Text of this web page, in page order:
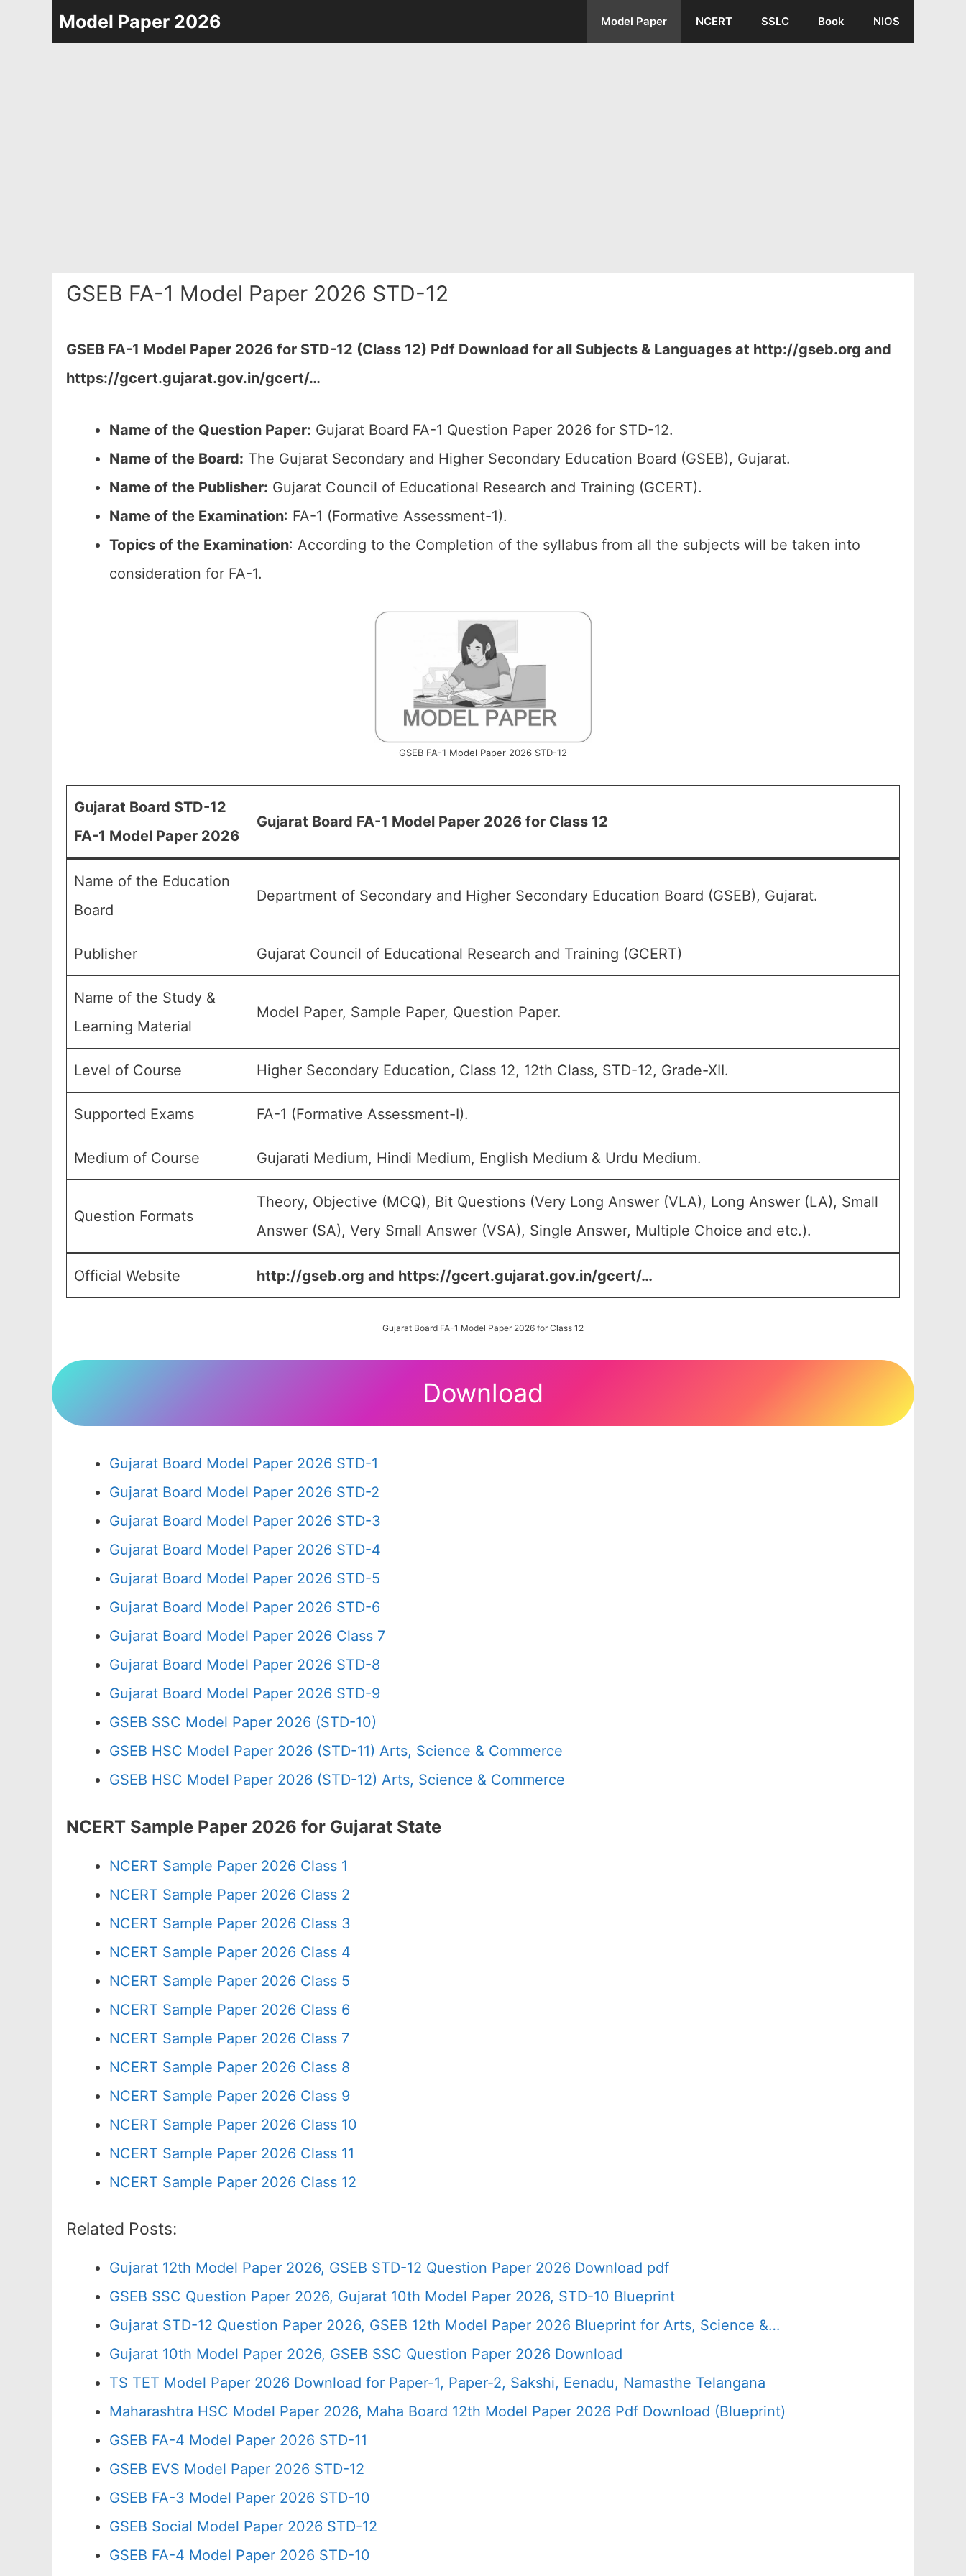
Model Paper 2026 Model Paper NCERT SSLC Book NIOS
GSEB FA-1 Model Paper 2026 STD-12
GSEB FA-1 Model Paper 2026 for STD-12 (Class 12) Pdf Download for all Subjects & Languages at http://gseb.org and
https://gcert.gujarat.gov.in/gcert/…
Name of the Question Paper: Gujarat Board FA-1 Question Paper 2026 for STD-12.
Name of the Board: The Gujarat Secondary and Higher Secondary Education Board (GSEB), Gujarat.
Name of the Publisher: Gujarat Council of Educational Research and Training (GCERT).
Name of the Examination: FA-1 (Formative Assessment-1).
Topics of the Examination: According to the Completion of the syllabus from all the subjects will be taken into
consideration for FA-1.
GSEB FA-1 Model Paper 2026 STD-12
Gujarat Board STD-12
FA-1 Model Paper 2026
Gujarat Board FA-1 Model Paper 2026 for Class 12
Name of the Education
Board
Department of Secondary and Higher Secondary Education Board (GSEB), Gujarat.
Publisher Gujarat Council of Educational Research and Training (GCERT)
Name of the Study &
Learning Material
Model Paper, Sample Paper, Question Paper.
Level of Course Higher Secondary Education, Class 12, 12th Class, STD-12, Grade-XII.
Supported Exams FA-1 (Formative Assessment-I).
Medium of Course Gujarati Medium, Hindi Medium, English Medium & Urdu Medium.
Question Formats
Theory, Objective (MCQ), Bit Questions (Very Long Answer (VLA), Long Answer (LA), Small
Answer (SA), Very Small Answer (VSA), Single Answer, Multiple Choice and etc.).
Official Website http://gseb.org and https://gcert.gujarat.gov.in/gcert/…
Gujarat Board FA-1 Model Paper 2026 for Class 12
Download
Gujarat Board Model Paper 2026 STD-1
Gujarat Board Model Paper 2026 STD-2
Gujarat Board Model Paper 2026 STD-3
Gujarat Board Model Paper 2026 STD-4
Gujarat Board Model Paper 2026 STD-5
Gujarat Board Model Paper 2026 STD-6
Gujarat Board Model Paper 2026 Class 7
Gujarat Board Model Paper 2026 STD-8
Gujarat Board Model Paper 2026 STD-9
GSEB SSC Model Paper 2026 (STD-10)
GSEB HSC Model Paper 2026 (STD-11) Arts, Science & Commerce
GSEB HSC Model Paper 2026 (STD-12) Arts, Science & Commerce
NCERT Sample Paper 2026 for Gujarat State
NCERT Sample Paper 2026 Class 1
NCERT Sample Paper 2026 Class 2
NCERT Sample Paper 2026 Class 3
NCERT Sample Paper 2026 Class 4
NCERT Sample Paper 2026 Class 5
NCERT Sample Paper 2026 Class 6
NCERT Sample Paper 2026 Class 7
NCERT Sample Paper 2026 Class 8
NCERT Sample Paper 2026 Class 9
NCERT Sample Paper 2026 Class 10
NCERT Sample Paper 2026 Class 11
NCERT Sample Paper 2026 Class 12
Related Posts:
Gujarat 12th Model Paper 2026, GSEB STD-12 Question Paper 2026 Download pdf
GSEB SSC Question Paper 2026, Gujarat 10th Model Paper 2026, STD-10 Blueprint
Gujarat STD-12 Question Paper 2026, GSEB 12th Model Paper 2026 Blueprint for Arts, Science &…
Gujarat 10th Model Paper 2026, GSEB SSC Question Paper 2026 Download
TS TET Model Paper 2026 Download for Paper-1, Paper-2, Sakshi, Eenadu, Namasthe Telangana
Maharashtra HSC Model Paper 2026, Maha Board 12th Model Paper 2026 Pdf Download (Blueprint)
GSEB FA-4 Model Paper 2026 STD-11
GSEB EVS Model Paper 2026 STD-12
GSEB FA-3 Model Paper 2026 STD-10
GSEB Social Model Paper 2026 STD-12
GSEB FA-4 Model Paper 2026 STD-10